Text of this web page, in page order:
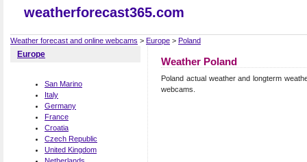
weatherforecast365.com
Weather forecast and online webcams > Europe > Poland
Europe
San Marino
Italy
Germany
France
Croatia
Czech Republic
United Kingdom
Weather Poland
Poland actual weather and longterm
webcams.